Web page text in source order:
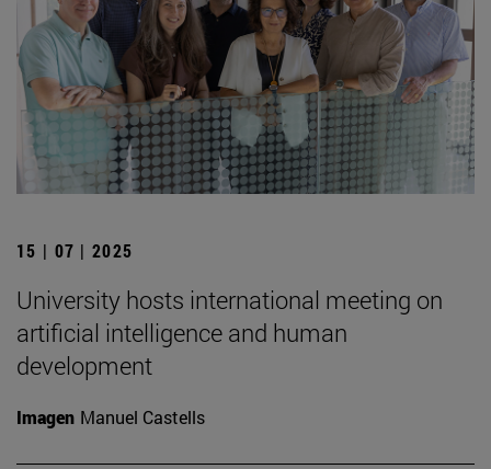
15 | 07 | 2025
University hosts international meeting on
artificial intelligence and human
development
Imagen Manuel Castells